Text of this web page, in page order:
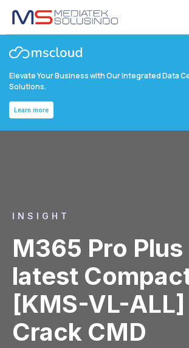
Elevate Your Business with Our Integrated Data
Solutions.
Learn more
INSIGHT
M365 Pro
latest
[KMS-VL-
Crack CMD